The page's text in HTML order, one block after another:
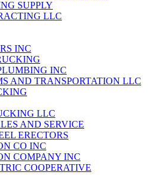
SUPPLY
LLC
INC
INC
AND TRANSPORTATION LLC
LLC
AND SERVICE
ERECTORS
CO INC
COMPANY INC
COOPERATIVE